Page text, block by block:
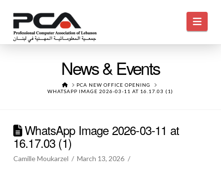
News & Events
HOMEPCA NEW OFFICE OPENING
WHATSAPP IMAGE 2026-03-11 AT 16.17.03 (1)
WhatsApp Image 2026-03-11 at
16.17.03 (1)
Camille Moukarzel March 13, 2026